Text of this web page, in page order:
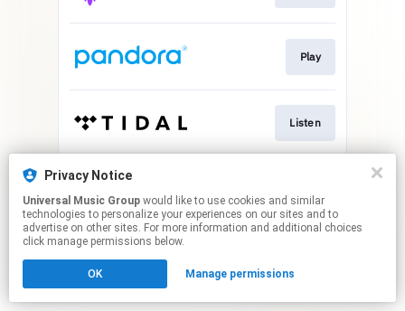
Play
Listen
This page may contain affiliate links.
Click hereto manage your permissions.
Privacy Notice
Universal Music Group
technologies to personalize your experiences on our sites and to
advertise on other sites. For more information and additional choices
click manage permissions below.
OK Manage permissions